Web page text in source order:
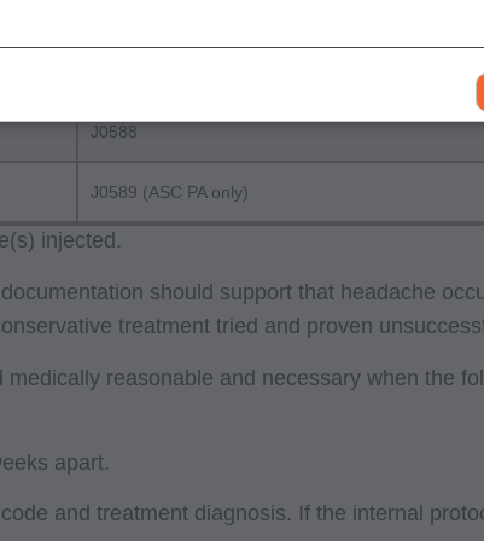
J0588
J0589 (ASC PA only)
injected.
should support that headache
treatment tried and proven
reasonable and necessary when the
apart.
and treatment diagnosis. If the internal
within the United States for the sole use by yourself,
steps to insure that your employees and agents
not authorized herein is prohibited, including by way of